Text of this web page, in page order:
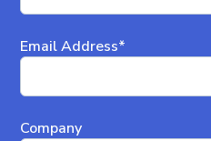
Email Address*
Company